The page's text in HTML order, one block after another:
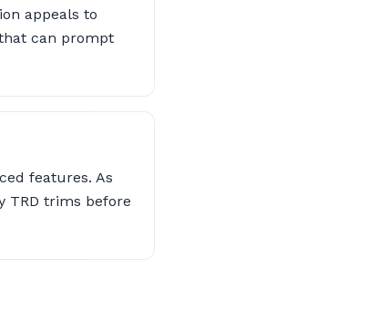
appeals to
can prompt
features. As
TRD trims before